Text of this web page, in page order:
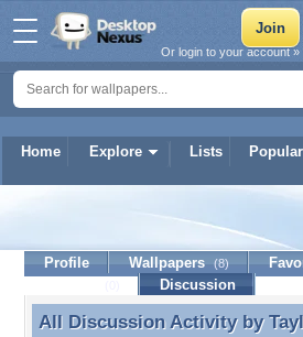
Home Explore Lists Popular
Or login to your account »
Profile Wallpapers (8)
Discussion
All Discussion Activity by
All Discussion Activity by